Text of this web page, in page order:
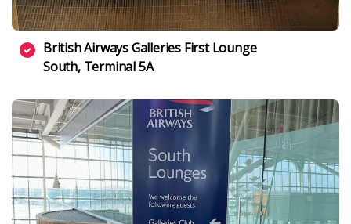
British Airways Galleries First Lounge
South, Terminal 5A